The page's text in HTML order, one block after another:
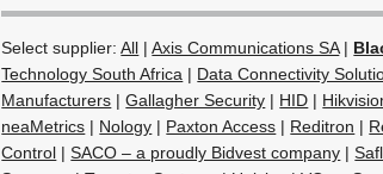
Select supplier:All |Axis Communications SA|
Technology South Africa | Data Connectivity
Manufacturers |Gallagher Security | HID |
neaMetrics | Nology | Paxton Access | Reditron |
Control |SACO – a proudly Bidvest company |